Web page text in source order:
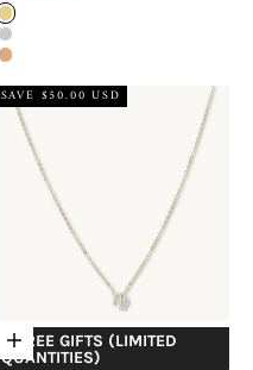
Gold
Silver
Rose Gold
SAVE $50.00 USD
Choose options
+ FREE GIFTS (LIMITED
QUANTITIES)